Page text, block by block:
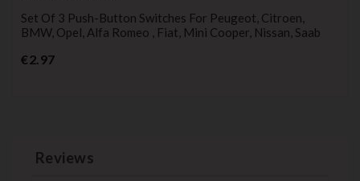
Set Of 3 Push-Button Switches For Peugeot, Citroen,
BMW, Opel, Alfa Romeo , Fiat, Mini Cooper, Nissan, Saab
€2.97Price
Reviews